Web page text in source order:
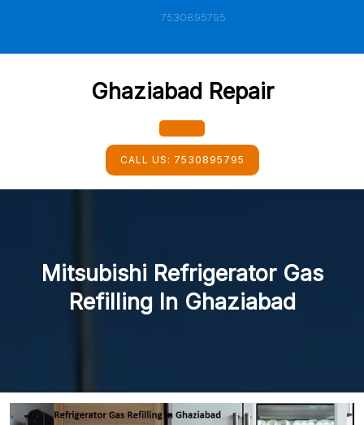
7530895795
Ghaziabad Repair
Open
Button
CALL US: 7530895795
Mitsubishi Refrigerator Gas
Refilling In Ghaziabad